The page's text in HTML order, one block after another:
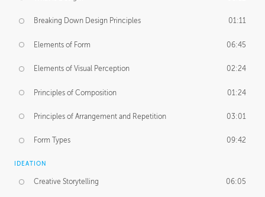
Breaking Down Design Principles 01:11
Elements of Form 06:45
Elements of Visual Perception 02:24
Principles of Composition 01:24
Principles of Arrangement and Repetition 03:01
Form Types 09:42
IDEATION
Creative Storytelling 06:05